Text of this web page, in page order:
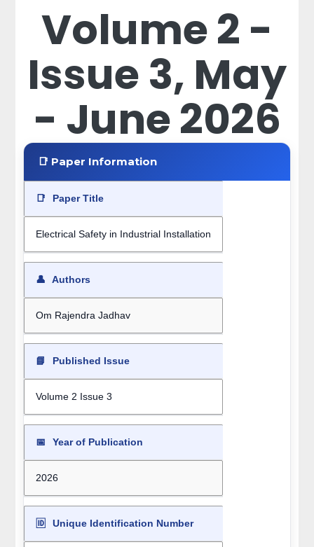
Volume 2 -
Issue 3, May
- June 2026
📑 Paper Information
📑 Paper Title
Electrical Safety in Industrial Installation
👤 Authors
Om Rajendra Jadhav
📘 Published Issue
Volume 2 Issue 3
📅 Year of Publication
2026
🆔 Unique Identification Number